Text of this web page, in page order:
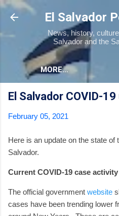
Skip to
El Salvador
News, history,
Salvador and the
MORE…
El Salvador COVID-
February 05, 2021
Here is an update on the state
Salvador.
Current COVID-19 case activity
The official government website
cases have been trending lower